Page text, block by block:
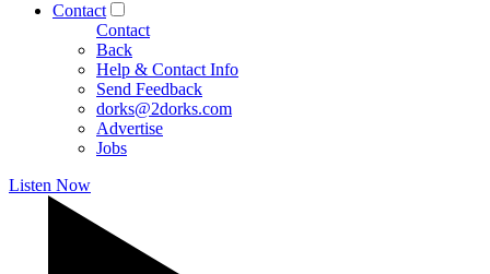
Contact
Contact
Back
Help & Contact Info
Send Feedback
dorks@2dorks.com
Advertise
Jobs
Listen Now